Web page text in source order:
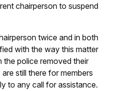
chairperson to suspend
twice and in both
with the way this matter
the police removed their
still there for members
to any call for assistance.